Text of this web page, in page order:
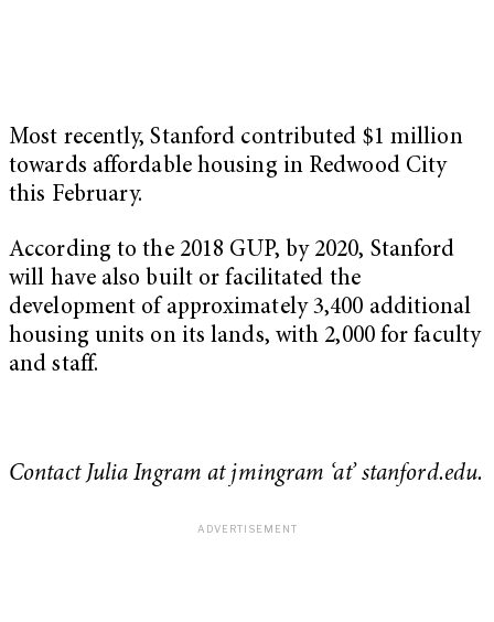
Most recently, Stanford contributed $1 million
towards affordable housing in Redwood City
this February.
According to the 2018 GUP, by 2020, Stanford
will have also built or facilitated the
development of approximately 3,400 additional
housing units on its lands, with 2,000 for faculty
and staff.
Contact Julia Ingram at jmingram ‘at’ stanford.edu.